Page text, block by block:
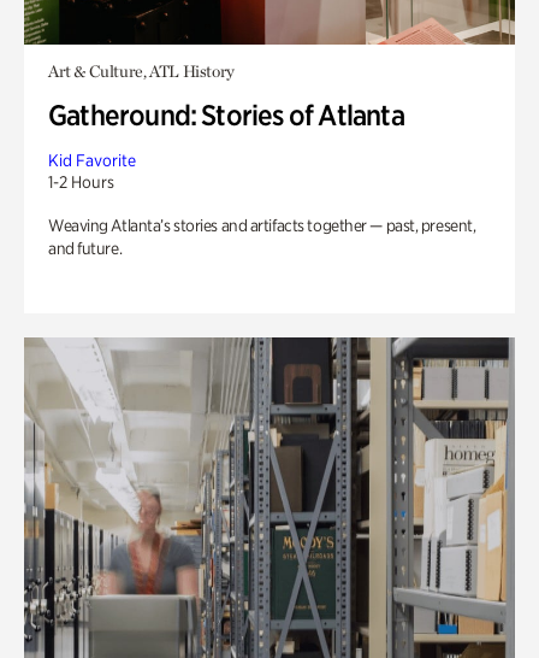
Art & Culture, ATL History
Gatheround: Stories of Atlanta
Kid Favorite
1-2 Hours
Weaving Atlanta’s stories and artifacts together — past, present,
and future.